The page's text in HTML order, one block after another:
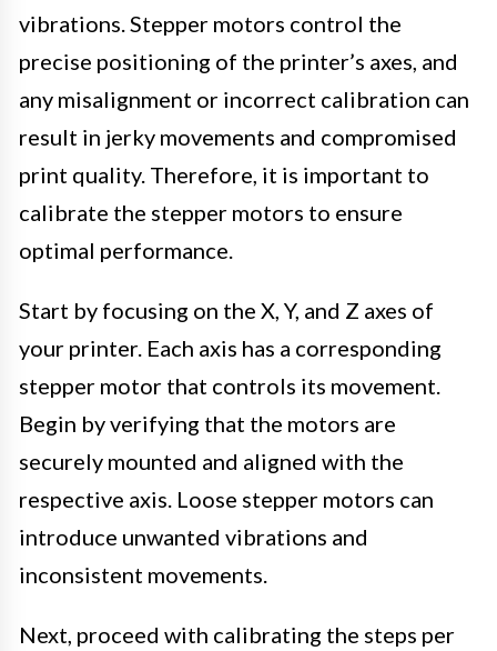
vibrations. Stepper motors control the
precise positioning of the printer’s axes, and
any misalignment or incorrect calibration can
result in jerky movements and compromised
print quality. Therefore, it is important to
calibrate the stepper motors to ensure
optimal performance.
Start by focusing on the X, Y, and Z axes of
your printer. Each axis has a corresponding
stepper motor that controls its movement.
Begin by verifying that the motors are
securely mounted and aligned with the
respective axis. Loose stepper motors can
introduce unwanted vibrations and
inconsistent movements.
Next, proceed with calibrating the steps per